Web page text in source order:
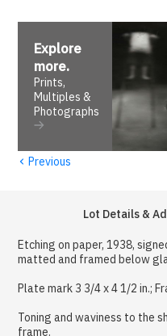
Explore
more.
Prints,
Multiples &
Photographs
‹ Previous
Lot Details &
Etching on paper, 1938,
matted and framed below
Plate mark 3 3/4 x 4 1/2 in.;
Toning and waviness to the
frame.